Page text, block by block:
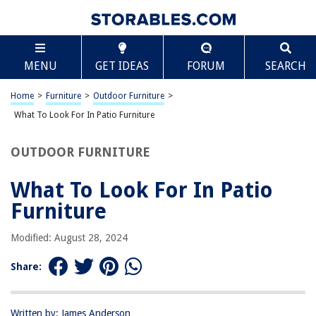
MENU GET IDEAS FORUM SEARCH
Home > Furniture > Outdoor Furniture >
What To Look For In Patio Furniture
OUTDOOR FURNITURE
What To Look For In Patio
Furniture
Modified: August 28, 2024
Share:
Written by: James Anderson
TABLE OF CONTENTS
What To Look For In Patio Furniture
Introduction
Material
Style
Size and Space
Price
Conclusion
Frequently Asked Questions about What To Look For In Patio Furniture
Scroll